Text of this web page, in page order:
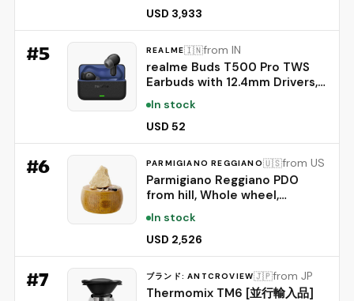
USD 3,933
#5 REALME🇮🇳from IN
realme Buds T500 Pro TWS
Earbuds with 12.4mm Drivers,
Upto 50dB ANC,3D Spatial
Audio, 56H Playtime, AI ENC,
IP55 Rating, and 45ms Low
Latency BT 6.1 (Chocolate)
In stock
USD 52
#6 PARMIGIANO REGGIANO🇺🇸from US
Parmigiano Reggiano PDO
from hill, Whole wheel,
seasoned 24 months,
weighing.- 86 lbs
In stock
USD 2,526
#7 ブランド: ANTCROVIEW🇯🇵from JP
Thermomix TM6 [並行輸入品]